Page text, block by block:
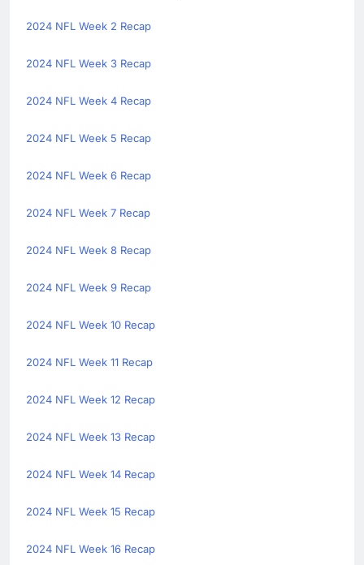
2024 NFL Week 2 Recap
2024 NFL Week 3 Recap
2024 NFL Week 4 Recap
2024 NFL Week 5 Recap
2024 NFL Week 6 Recap
2024 NFL Week 7 Recap
2024 NFL Week 8 Recap
2024 NFL Week 9 Recap
2024 NFL Week 10 Recap
2024 NFL Week 11 Recap
2024 NFL Week 12 Recap
2024 NFL Week 13 Recap
2024 NFL Week 14 Recap
2024 NFL Week 15 Recap
2024 NFL Week 16 Recap